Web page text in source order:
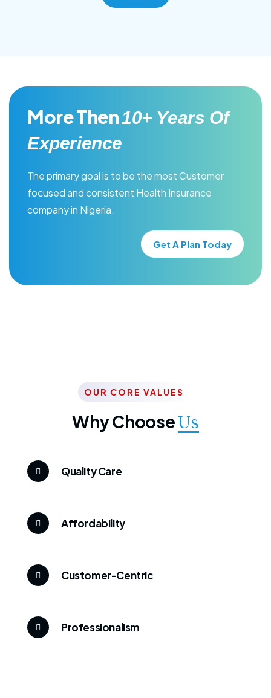
More Then10+ Years Of
Experience
The primary goal is to be the most Customer
focused and consistent Health Insurance
company in Nigeria.
Get A Plan Today
OUR CORE VALUES
Why ChooseUs
Quality Care
Affordability
Customer-Centric
Professionalism